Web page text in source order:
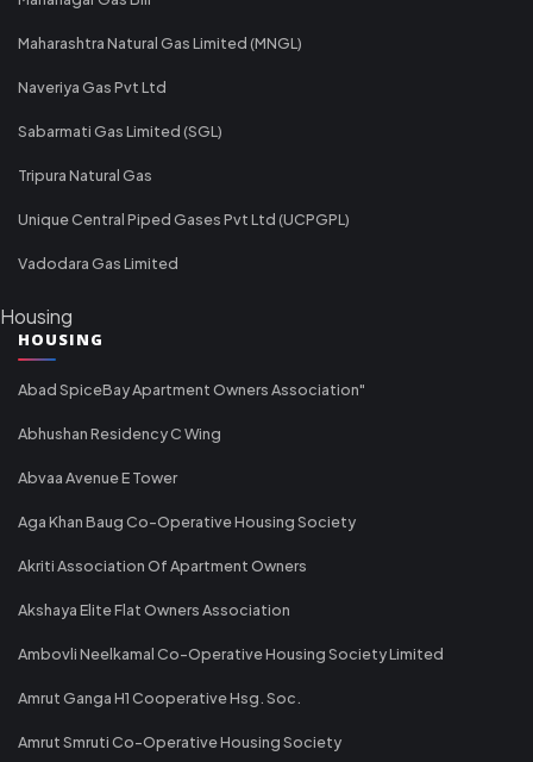
Maharashtra Natural Gas Limited (MNGL)
Naveriya Gas Pvt Ltd
Sabarmati Gas Limited (SGL)
Tripura Natural Gas
Unique Central Piped Gases Pvt Ltd (UCPGPL)
Vadodara Gas Limited
Housing
HOUSING
Abad SpiceBay Apartment Owners Association"
Abhushan Residency C Wing
Abvaa Avenue E Tower
Aga Khan Baug Co-Operative Housing Society
Akriti Association Of Apartment Owners
Akshaya Elite Flat Owners Association
Ambovli Neelkamal Co-Operative Housing Society Limited
Amrut Ganga H1 Cooperative Hsg. Soc.
Amrut Smruti Co-Operative Housing Society